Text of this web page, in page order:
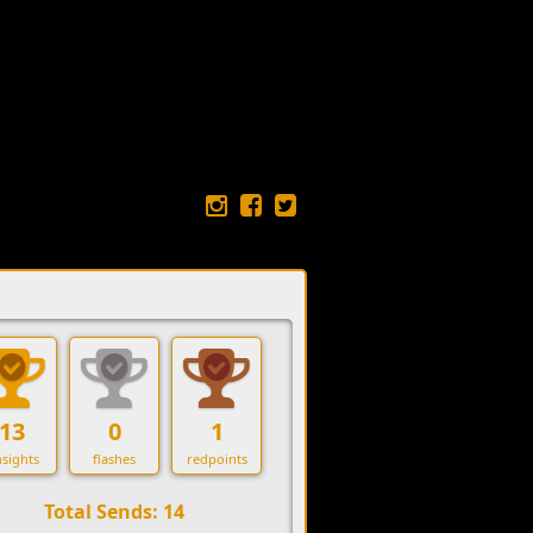
13 0
flashes
1
redpoints
Total Sends: 14